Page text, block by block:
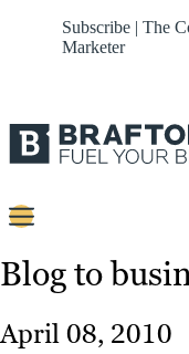
Subscribe | The
Marketer
Content
Blog to
April 08, 2010